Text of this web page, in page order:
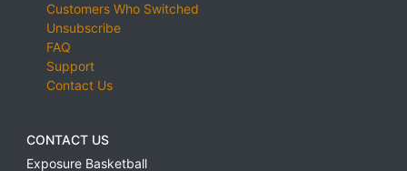
Customers Who Switched
Unsubscribe
FAQ
Support
Contact Us
CONTACT US
Exposure Basketball